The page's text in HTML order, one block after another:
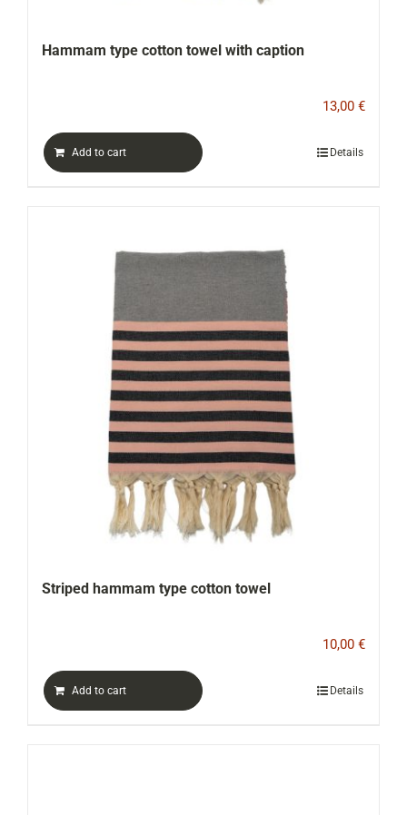
Hammam type cotton towel with caption
13,00 €
Add to cart Details
Striped hammam type cotton towel
10,00 €
Add to cart Details